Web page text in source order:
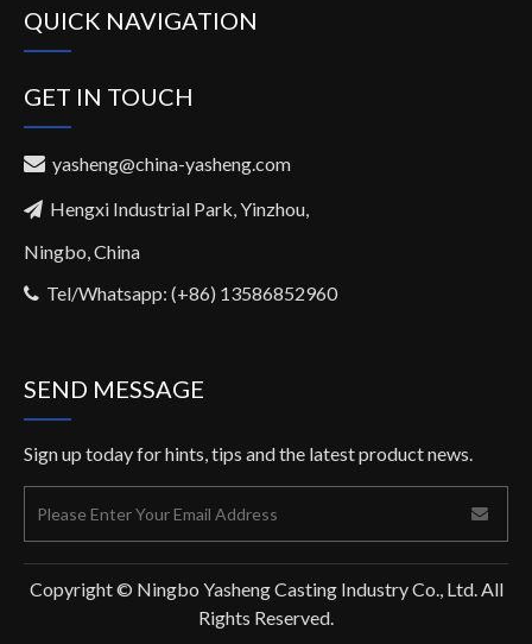
QUICK NAVIGATION
GET IN TOUCH
 yasheng@china-yasheng.com
 Hengxi Industrial Park, Yinzhou,
Ningbo, China
 Tel/Whatsapp: (+86) 13586852960
SEND MESSAGE
Sign up today for hints, tips and the latest product news.
Copyright © Ningbo Yasheng Casting Industry Co., Ltd. All
Rights Reserved.